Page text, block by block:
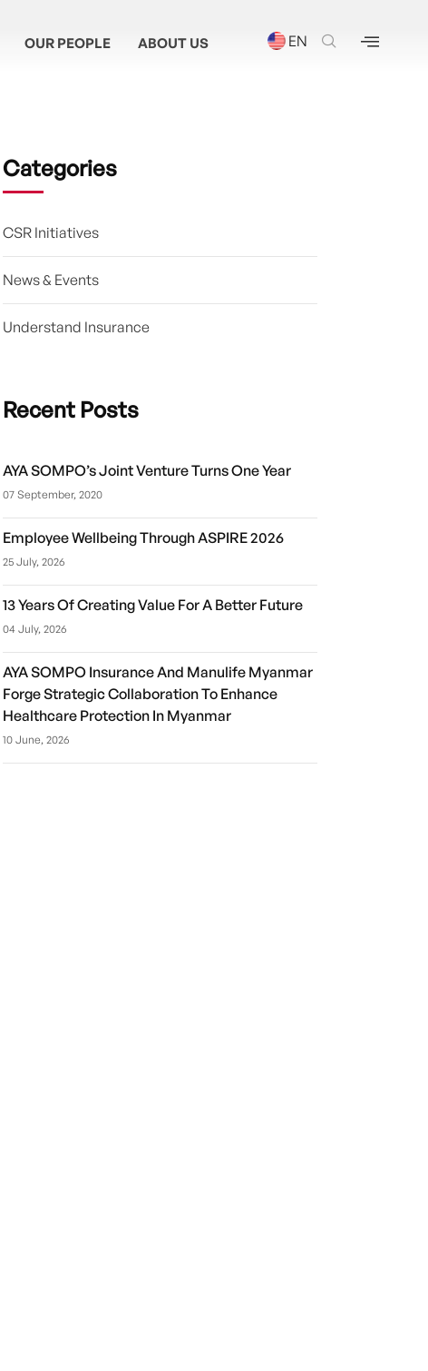
OUR PEOPLE ABOUT US EN
Categories
CSR Initiatives
News & Events
Understand Insurance
Recent Posts
AYA SOMPO’s Joint Venture Turns One Year
07 September, 2020
Employee Wellbeing Through ASPIRE 2026
25 July, 2026
13 Years Of Creating Value For A Better Future
04 July, 2026
AYA SOMPO Insurance And Manulife Myanmar
Forge Strategic Collaboration To Enhance
Healthcare Protection In Myanmar
10 June, 2026